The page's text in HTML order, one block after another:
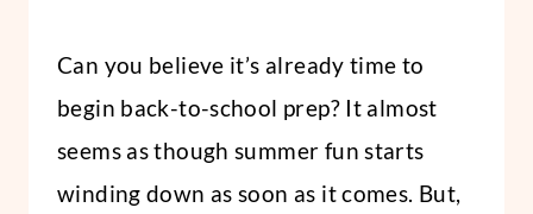
Abbi
Can you believe it’s already time to
begin back-to-school prep? It almost
seems as though summer fun starts
winding down as soon as it comes. But,